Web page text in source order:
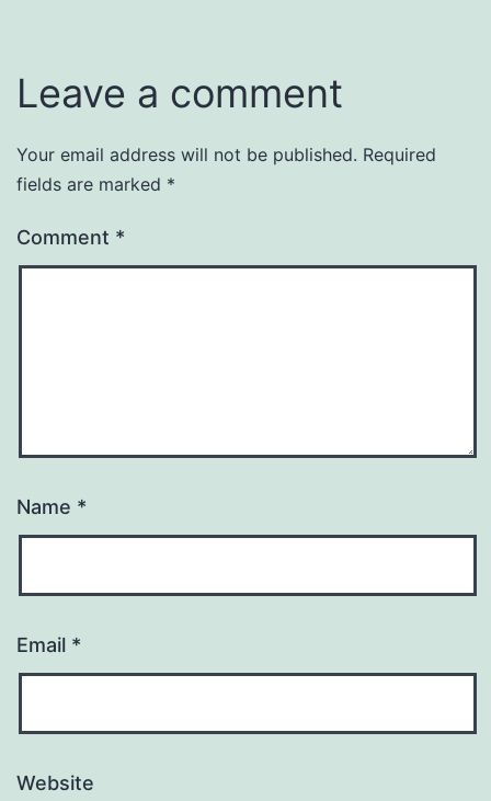
Leave a comment
Your email address will not be published. Required
fields are marked *
Comment *
Name *
Email *
Website